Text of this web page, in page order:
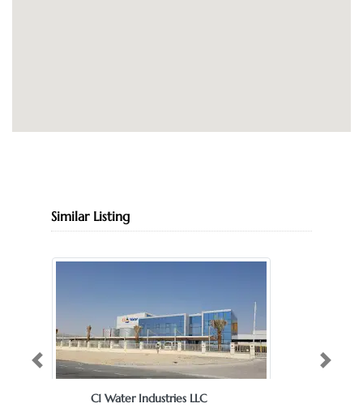
Similar Listing
C1 Water Industries LLC
Previous Next